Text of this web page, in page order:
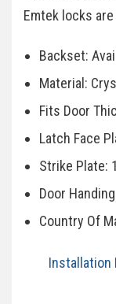
Emtek locks
Backset:
Material:
Fits Door
Latch Face
Strike Plate:
Door
Country Of